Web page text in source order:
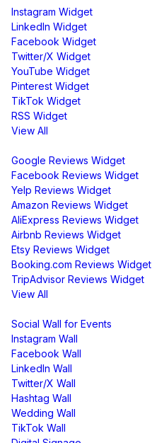
Instagram Widget
LinkedIn Widget
Facebook Widget
Twitter/X Widget
YouTube Widget
Pinterest Widget
TikTok Widget
RSS Widget
View All
Google Reviews Widget
Facebook Reviews Widget
Yelp Reviews Widget
Amazon Reviews Widget
AliExpress Reviews Widget
Airbnb Reviews Widget
Etsy Reviews Widget
Booking.com Reviews Widget
TripAdvisor Reviews Widget
View All
Social Wall for Events
Instagram Wall
Facebook Wall
LinkedIn Wall
Twitter/X Wall
Hashtag Wall
Wedding Wall
TikTok Wall